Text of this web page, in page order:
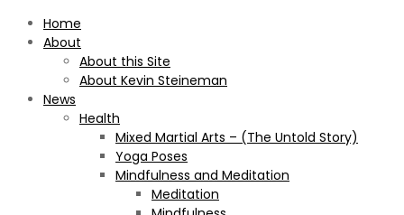
Home
About
About this Site
About Kevin Steineman
News
Health
Mixed Martial Arts – (The Untold Story)
Yoga Poses
Mindfulness and Meditation
Meditation